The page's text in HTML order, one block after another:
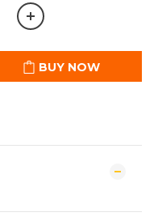
BUY NOW